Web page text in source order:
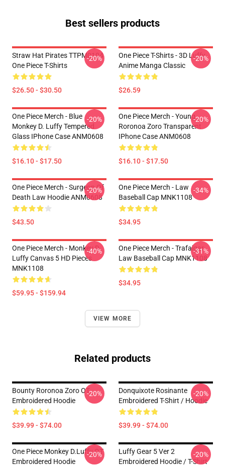
Best sellers products
Straw Hat Pirates TTPM0104
One Piece T-Shirts
$26.50 - $30.50
-20%
One Piece T-Shirts - 3D Luffy
Anime Manga Classic
$26.59
-20%
One Piece Merch - Blue
Monkey D. Luffy Tempered
Glass IPhone Case ANM0608
$16.10 - $17.50
-20%
One Piece Merch - Young
Roronoa Zoro Transparent
IPhone Case ANM0608
$16.10 - $17.50
-20%
One Piece Merch - Surgeon Of
Death Law Hoodie ANM0608
$43.50
-20%
One Piece Merch - Law
Baseball Cap MNK1108
$34.95
-34%
One Piece Merch - Monkey D.
Luffy Canvas 5 HD Pieces
MNK1108
$59.95 - $159.94
-40%
One Piece Merch - Trafalgar
Law Baseball Cap MNK1108
$34.95
-31%
VIEW MORE
Related products
Bounty Roronoa Zoro OT
Embroidered Hoodie
$39.99 - $74.00
-20%
Donquixote Rosinante
Embroidered T-Shirt / Hoodie
$39.99 - $74.00
-20%
One Piece Monkey D.Luffy OT
Embroidered Hoodie
-20%
Luffy Gear 5 Ver 2
Embroidered Hoodie / T-Shirt
-20%